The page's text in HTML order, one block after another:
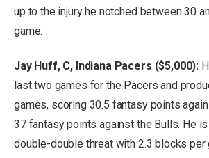
up to the injury he notched between 30
game.
Jay Huff, C, Indiana Pacers ($5,000):
last two games for the Pacers and
games, scoring 30.5 fantasy points
37 fantasy points against the Bulls. He
double-double threat with 2.3 blocks per